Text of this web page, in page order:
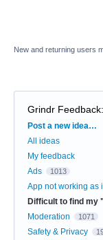
New and returning users
Grindr Feedback:
Categories
Post a new idea…
All ideas
My feedback
Ads
1013
App not working as
Difficult to find my
Moderation 1071
Safety & Privacy